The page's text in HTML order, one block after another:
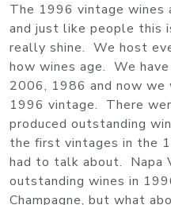
The 1996 vintage wines
and just like people this
really shine. We host
how wines age. We
2006, 1986 and now
1996 vintage. There
produced outstanding
the first vintages in the
had to talk about. Napa
outstanding wines in
Champagne, but what